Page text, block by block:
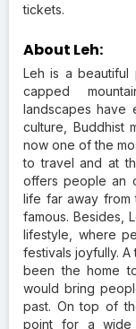
tickets.
About Leh:
Leh is a beautiful
capped
landscapes have
culture, Buddhist
now one of the
to travel and at
offers people an
life far away from
famous. Besides,
lifestyle, where
festivals joyfully.
been the home
would bring
past. On top of
point for a wide